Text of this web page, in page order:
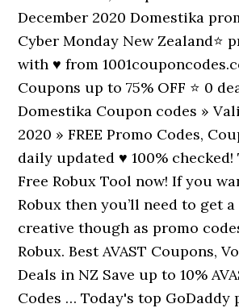
December 2020 Domestika
Cyber Monday New Zealand⭐
with ♥ from
Coupons up to 75% OFF ⭐ 0
Domestika Coupon codes »
2020 » FREE Promo Codes,
daily updated ♥ 100%
Free Robux Tool now! If you
Robux then you’ll need to get
creative though as promo
Robux. Best AVAST Coupons,
Deals in NZ Save up to 10%
Codes … Today's top GoDaddy